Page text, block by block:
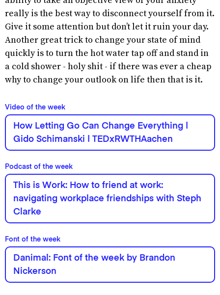
really is the best way to disconnect yourself from it.
Give it some attention but don’t let it ruin your day.
Another great trick to change your state of mind
quickly is to turn the hot water tap off and stand in
a cold shower - holy shit - if there was ever a cheap
why to change your outlook on life then that is it.
Video of the week
How Letting Go Can Change Everything |
Gido Schimanski | TEDxRWTHAachen
Podcast of the week
This is Work: How to friend at work:
navigating workplace friendships with Steph
Clarke
Font of the week
Danimal: Font of the week by Brandon
Nickerson